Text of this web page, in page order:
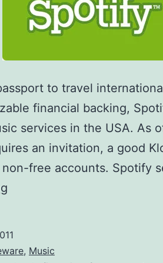
to travel
financial backing,
services in the USA. As
an invitation, a good
free accounts. Spotify
American!
, Music